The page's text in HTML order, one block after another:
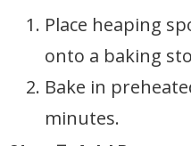
Place heaping
onto a baking
Bake in
minutes.